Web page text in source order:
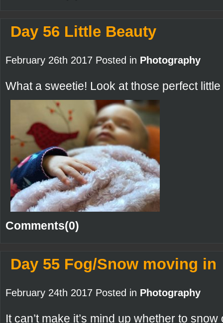
Day 56 Little Beauty
February 26th 2017 Posted in Photography
What a sweetie! Look at those perfect
Comments(0)
Day 55 Fog/Snow moving in
February 24th 2017 Posted in Photography
It can’t make it’s mind up whether to